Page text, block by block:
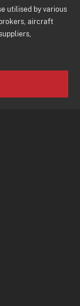
utilised by various
aircraft